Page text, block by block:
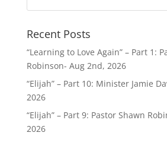
Recent Posts
“Learning to Love Again” – Part 1:
Robinson- Aug 2nd, 2026
“Elijah” – Part 10: Minister Jamie
2026
“Elijah” – Part 9: Pastor Shawn
2026